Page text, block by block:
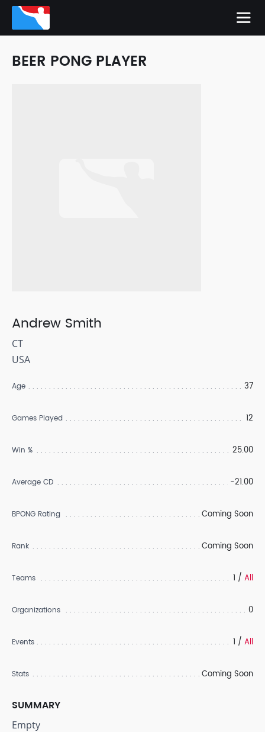
BEER PONG PLAYER
Andrew Smith
CT
USA
Age 37
Games Played 12
Win % 25.00
Average CD -21.00
BPONG Rating Coming Soon
Rank Coming Soon
Teams 1 / All
Organizations 0
Events 1 / All
Stats Coming Soon
SUMMARY
Empty